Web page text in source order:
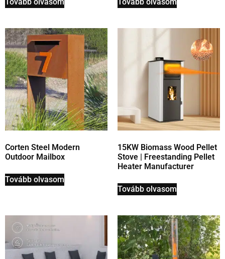
Corten Steel Modern
Outdoor Mailbox
Tovább olvasom
15KW Biomass Wood Pellet
Stove | Freestanding Pellet
Heater Manufacturer
Tovább olvasom